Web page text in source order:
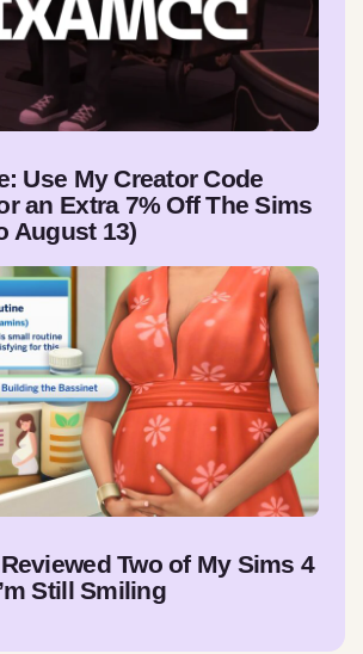
Use My Creator Code
an Extra 7% Off The Sims
August 13)
Two of My Sims 4
Still Smiling